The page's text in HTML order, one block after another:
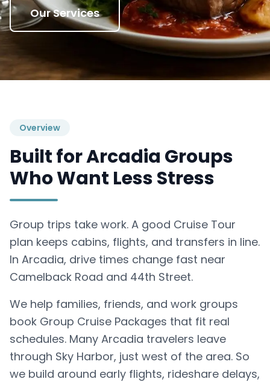
Our Services
Overview
Built for Arcadia Groups
Who Want Less Stress
Group trips take work. A good Cruise Tour
plan keeps cabins, flights, and transfers in line.
In Arcadia, drive times change fast near
Camelback Road and 44th Street.
We help families, friends, and work groups
book Group Cruise Packages that fit real
schedules. Many Arcadia travelers leave
through Sky Harbor, just west of the area. So
we build around early flights, rideshare delays,